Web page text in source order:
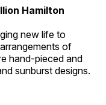
Hamilton
new life to
of
hand-pieced and
sunburst designs.